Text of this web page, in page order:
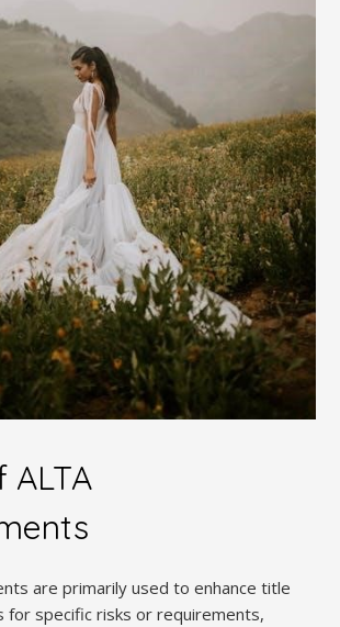
ALTA
are primarily used to enhance title
for specific risks or requirements,